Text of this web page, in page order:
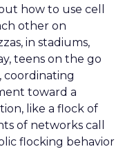
how to use cell
other on
in stadiums,
teens on the go
coordinating
toward a
like a flock of
of networks call
flocking behavior